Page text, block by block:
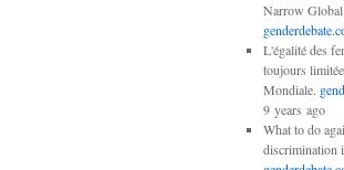
Narrow
L'égalité des
toujours
Mondiale.
9 years ago
What to do
discrimination